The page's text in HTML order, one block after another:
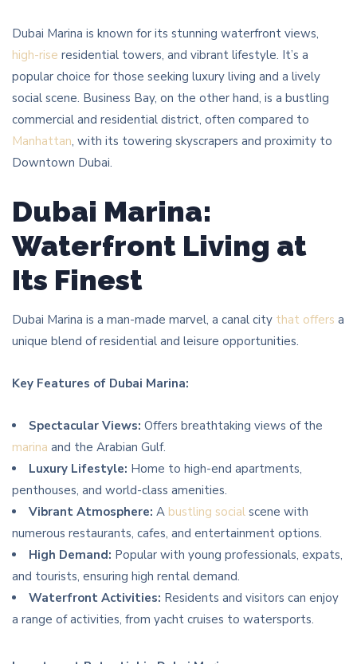
Dubai Marina is known for its stunning waterfront views,
high-rise residential towers, and vibrant lifestyle. It’s a
popular choice for those seeking luxury living and a lively
social scene. Business Bay, on the other hand, is a bustling
commercial and residential district, often compared to
Manhattan, with its towering skyscrapers and proximity to
Downtown Dubai.
Dubai Marina:
Waterfront Living at
Its Finest
Dubai Marina is a man-made marvel, a canal city that offers a
unique blend of residential and leisure opportunities.
Key Features of Dubai Marina:
Spectacular Views: Offers breathtaking views of the
marina and the Arabian Gulf.
Luxury Lifestyle: Home to high-end apartments,
penthouses, and world-class amenities.
Vibrant Atmosphere: A bustling social scene with
numerous restaurants, cafes, and entertainment options.
High Demand: Popular with young professionals, expats,
and tourists, ensuring high rental demand.
Waterfront Activities: Residents and visitors can enjoy
a range of activities, from yacht cruises to watersports.